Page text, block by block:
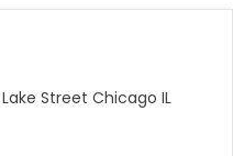
Street Chicago IL